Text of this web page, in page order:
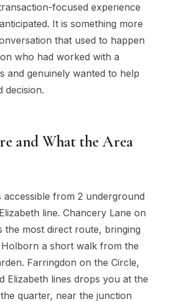
focused experience
It is something more
that used to happen
who had worked with a
and genuinely wanted to help
decision.
and What the Area
accessible from 2 underground
line. Chancery Lane on
the most direct route, bringing
a short walk from the
Farringdon on the Circle,
Elizabeth lines drops you at the
quarter, near the junction